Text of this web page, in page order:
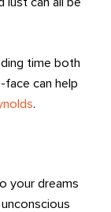
lust can all be
time both
can help
.
your dreams